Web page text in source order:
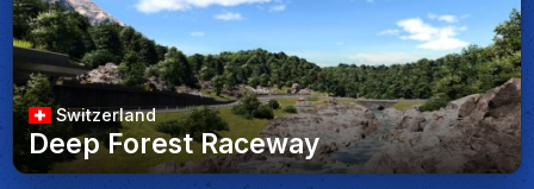
Switzerland
Deep Forest Raceway